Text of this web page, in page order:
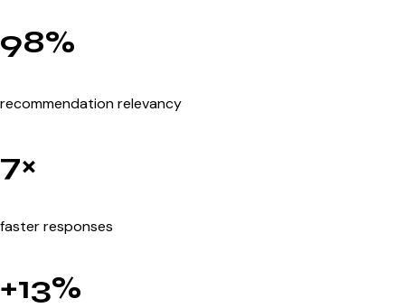
98%
recommendation relevancy
7×
faster responses
+13%